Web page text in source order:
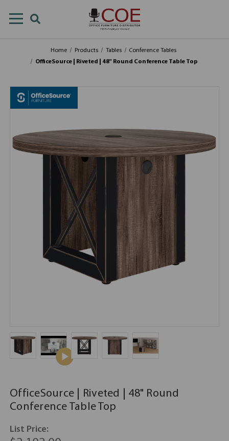
Home Products Tables
Conference Tables
OfficeSource | Riveted | 48" Round Conference Table Top
OfficeSource | Riveted | 48" Round
Conference Table Top
List Price: